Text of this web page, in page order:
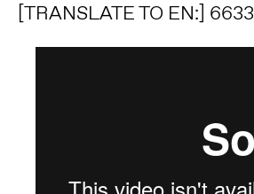
[TRANSLATE TO EN:] 6633